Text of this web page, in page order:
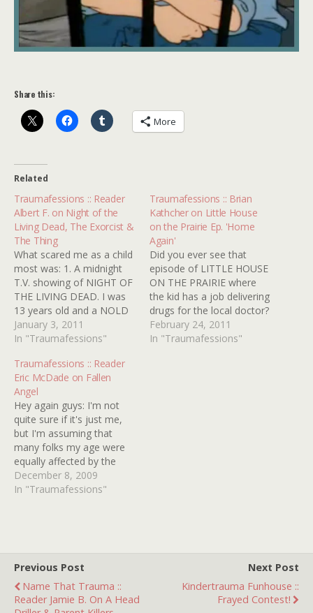
Share this:
More
Related
Traumafessions :: Reader
Albert F. on Night of the
Living Dead, The Exorcist &
The Thing
What scared me as a child
most was: 1. A midnight
T.V. showing of NIGHT OF
THE LIVING DEAD. I was
13 years old and a NOLD
virgin! 2. Seeing THE
EXORCIST on T.V. when I
was from a very Christian
background so the…
January 3, 2011
In "Traumafessions"
Traumafessions :: Brian
Kathcher on Little House
on the Prairie Ep. 'Home
Again'
Did you ever see that
episode of LITTLE HOUSE
ON THE PRAIRIE where
the kid has a job delivering
drugs for the local doctor?
He then of course starts
sampling them, and
February 24, 2011
In "Traumafessions"
Traumafessions :: Reader
Eric McDade on Fallen
Angel
Hey again guys: I'm not
quite sure if it's just me,
but I'm assuming that
many folks my age were
equally affected by the
mid-eighties triad of The
Bomb, AIDS and Crack,
December 8, 2009
In "Traumafessions"
Previous Post
Name That Trauma ::
Reader Jamie B. On A Head
Next Post
Kindertrauma Funhouse ::
Frayed Contest!